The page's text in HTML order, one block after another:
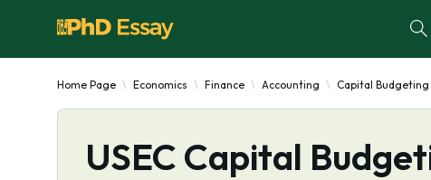
Home Page Economics Finance Accounting Capital Budgeting
USEC Capital